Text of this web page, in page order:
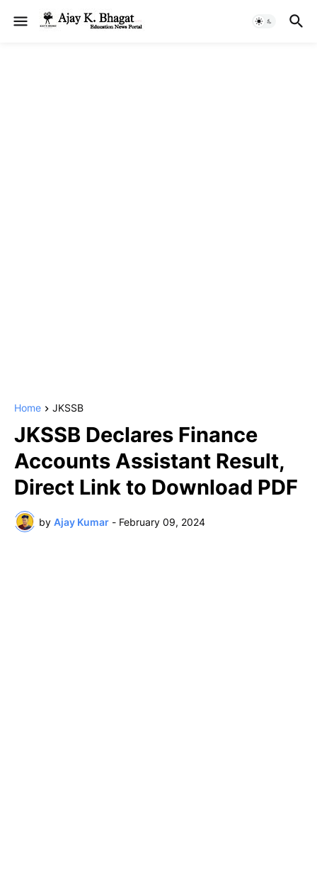
Home JKSSB
JKSSB Declares Finance
Accounts Assistant Result,
Direct Link to Download PDF
by Ajay Kumar - February 09, 2024